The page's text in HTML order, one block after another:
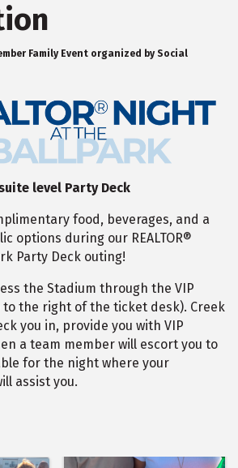
Family Event organized by Social
level Party Deck
food, beverages, and a
options during our REALTOR®
Party Deck outing!
the Stadium through the VIP
to the right of the ticket desk). Creek
you in, provide you with VIP
a team member will escort you to
for the night where your
assist you.